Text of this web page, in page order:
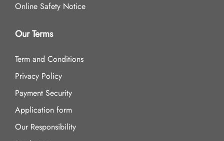
Online Safety Notice
Our Terms
Term and Conditions
Privacy Policy
Payment Security
Application form
Our Responsibility